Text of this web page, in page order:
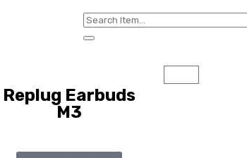
Replug Earbuds
M3